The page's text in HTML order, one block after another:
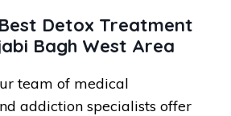
Detox Treatment
Bagh West Area
team of medical
addiction specialists offer